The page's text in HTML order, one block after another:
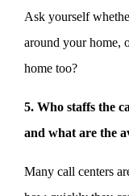
Ask yourself
around your home,
home too?
5. Who staffs the
and what are the
Many call centers